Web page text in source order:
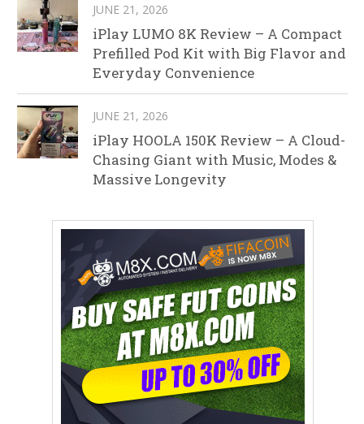
JUNE 21, 2026
iPlay LUMO 8K Review – A Compact
Prefilled Pod Kit with Big Flavor and
Everyday Convenience
JUNE 21, 2026
iPlay HOOLA 150K Review – A Cloud-
Chasing Giant with Music, Modes &
Massive Longevity